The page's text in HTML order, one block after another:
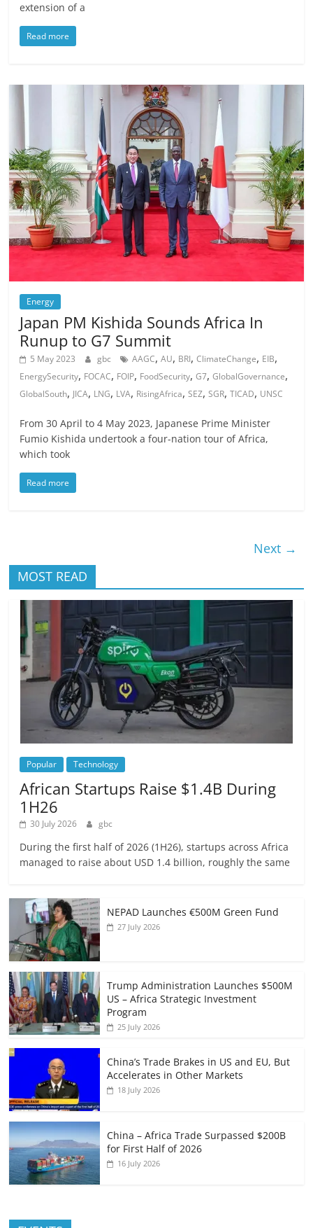
extension of a
Read more
Energy
Japan PM Kishida Sounds Africa In
Runup to G7 Summit
5 May 2023 gbc AAGC,AU, BRI,ClimateChange, EIB,
EnergySecurity, FOCAC, FOIP, FoodSecurity,G7,GlobalGovernance,
GlobalSouth, JICA, LNG, LVA, RisingAfrica,SEZ,SGR,TICAD, UNSC
From 30 April to 4 May 2023, Japanese Prime Minister
Fumio Kishida undertook a four-nation tour of Africa,
which took
Read more
Next →
MOST READ
Popular Technology
African Startups Raise $1.4B During
1H26
30 July 2026 gbc
During the first half of 2026 (1H26), startups across Africa
managed to raise about USD 1.4 billion, roughly the same
NEPAD Launches €500M Green Fund
27 July 2026
Trump Administration Launches $500M
US – Africa Strategic Investment
Program
25 July 2026
China’s Trade Brakes in US and EU, But
Accelerates in Other Markets
18 July 2026
China – Africa Trade Surpassed $200B
for First Half of 2026
16 July 2026